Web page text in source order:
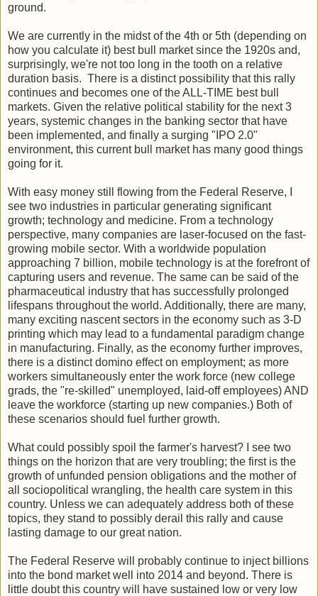
ground.
We are currently in the midst of the 4th or 5th (depending on
how you calculate it) best bull market since the 1920s and,
surprisingly, we're not too long in the tooth on a relative
duration basis. There is a distinct possibility that this rally
continues and becomes one of the ALL-TIME best bull
markets. Given the relative political stability for the next 3
years, systemic changes in the banking sector that have
been implemented, and finally a surging "IPO 2.0"
environment, this current bull market has many good things
going for it.
With easy money still flowing from the Federal Reserve, I
see two industries in particular generating significant
growth; technology and medicine. From a technology
perspective, many companies are laser-focused on the fast-
growing mobile sector. With a worldwide population
approaching 7 billion, mobile technology is at the forefront of
capturing users and revenue. The same can be said of the
pharmaceutical industry that has successfully prolonged
lifespans throughout the world. Additionally, there are many,
many exciting nascent sectors in the economy such as 3-D
printing which may lead to a fundamental paradigm change
in manufacturing. Finally, as the economy further improves,
there is a distinct domino effect on employment; as more
workers simultaneously enter the work force (new college
grads, the "re-skilled" unemployed, laid-off employees) AND
leave the workforce (starting up new companies.) Both of
these scenarios should fuel further growth.
What could possibly spoil the farmer's harvest? I see two
things on the horizon that are very troubling; the first is the
growth of unfunded pension obligations and the mother of
all sociopolitical wrangling, the health care system in this
country. Unless we can adequately address both of these
topics, they stand to possibly derail this rally and cause
lasting damage to our great nation.
The Federal Reserve will probably continue to inject billions
into the bond market well into 2014 and beyond. There is
little doubt this country will have sustained low or very low